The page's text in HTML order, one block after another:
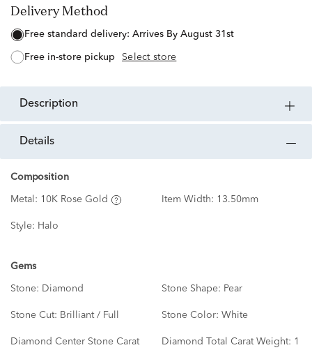
Delivery Method
free standard delivery: Arrives By August 31st
free in-store pickup Select store
description
details
Composition
Metal: 10K Rose Gold Item Width: 13.50mm
Style: Halo
Gems
Stone: Diamond Stone Shape: Pear
Stone Cut: Brilliant / Full Stone Color: White
Diamond Center Stone Carat
Diamond Total Carat Weight: 1